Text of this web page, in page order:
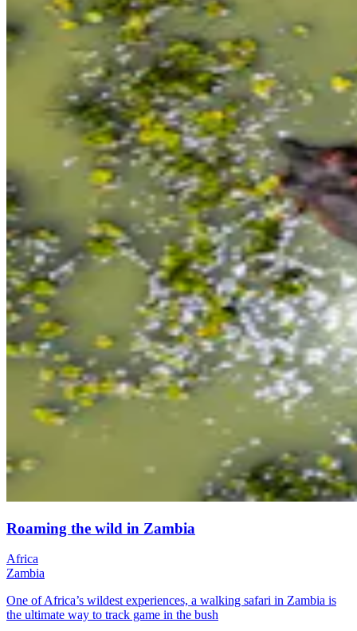
Roaming the wild in Zambia
Africa
Zambia
One of Africa’s wildest experiences, a walking safari in Zambia is
the ultimate way to track game in the bush